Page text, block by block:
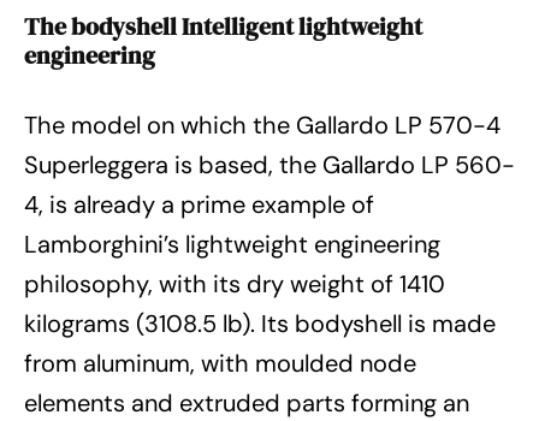
The bodyshell Intelligent lightweight
engineering
The model on which the Gallardo LP 570-4
Superleggera is based, the Gallardo LP 560-
4, is already a prime example of
Lamborghini’s lightweight engineering
philosophy, with its dry weight of 1410
kilograms (3108.5 lb). Its bodyshell is made
from aluminum, with moulded node
elements and extruded parts forming an